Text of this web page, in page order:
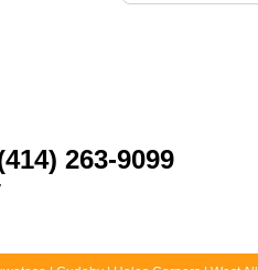
263-9099